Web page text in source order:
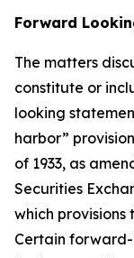
Forward
The matters
constitute or
looking
harbor”
of 1933, as
Securities
which provisions
Certain